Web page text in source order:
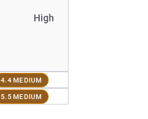
High
4.4 MEDIUM
5.5 MEDIUM